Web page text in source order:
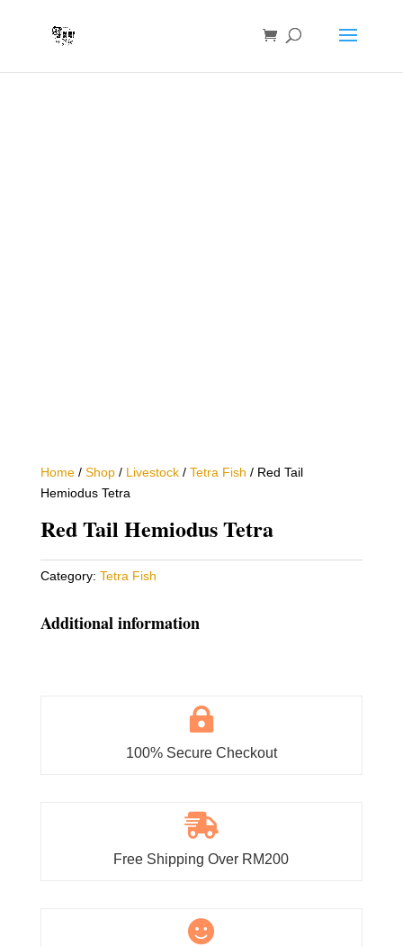
Home/ Shop/ Livestock/ Tetra Fish / Red Tail
Hemiodus Tetra
Red Tail Hemiodus Tetra
Category: Tetra Fish
Additional information

100% Secure Checkout

Free Shipping Over RM200
